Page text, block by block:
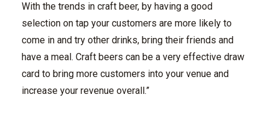
With the trends in craft beer, by having a good
selection on tap your customers are more likely to
come in and try other drinks, bring their friends and
have a meal. Craft beers can be a very effective draw
card to bring more customers into your venue and
increase your revenue overall.”